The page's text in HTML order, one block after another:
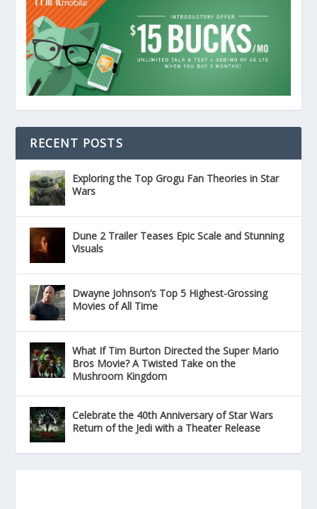
RECENT POSTS
Exploring the Top Grogu Fan Theories in Star
Wars
Dune 2 Trailer Teases Epic Scale and Stunning
Visuals
Dwayne Johnson’s Top 5 Highest-Grossing
Movies of All Time
What If Tim Burton Directed the Super Mario
Bros Movie? A Twisted Take on the
Mushroom Kingdom
Celebrate the 40th Anniversary of Star Wars
Return of the Jedi with a Theater Release